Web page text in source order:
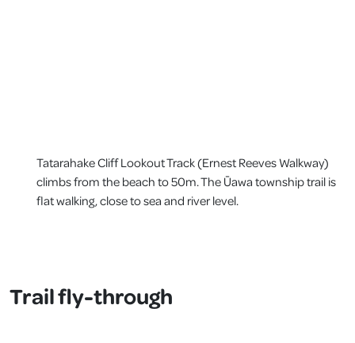
Tatarahake Cliff Lookout Track (Ernest Reeves Walkway)
climbs from the beach to 50m. The Ūawa township trail is
flat walking, close to sea and river level.
Trail fly-through